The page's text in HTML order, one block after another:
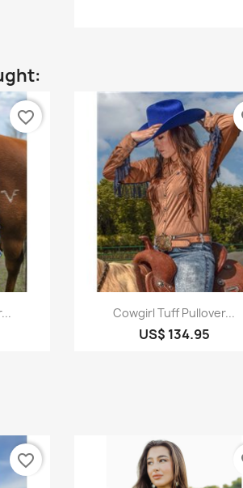
favorite_border
Quick view
Cowgirl Tuff Pullover...
US$ 134.95
favorite_border